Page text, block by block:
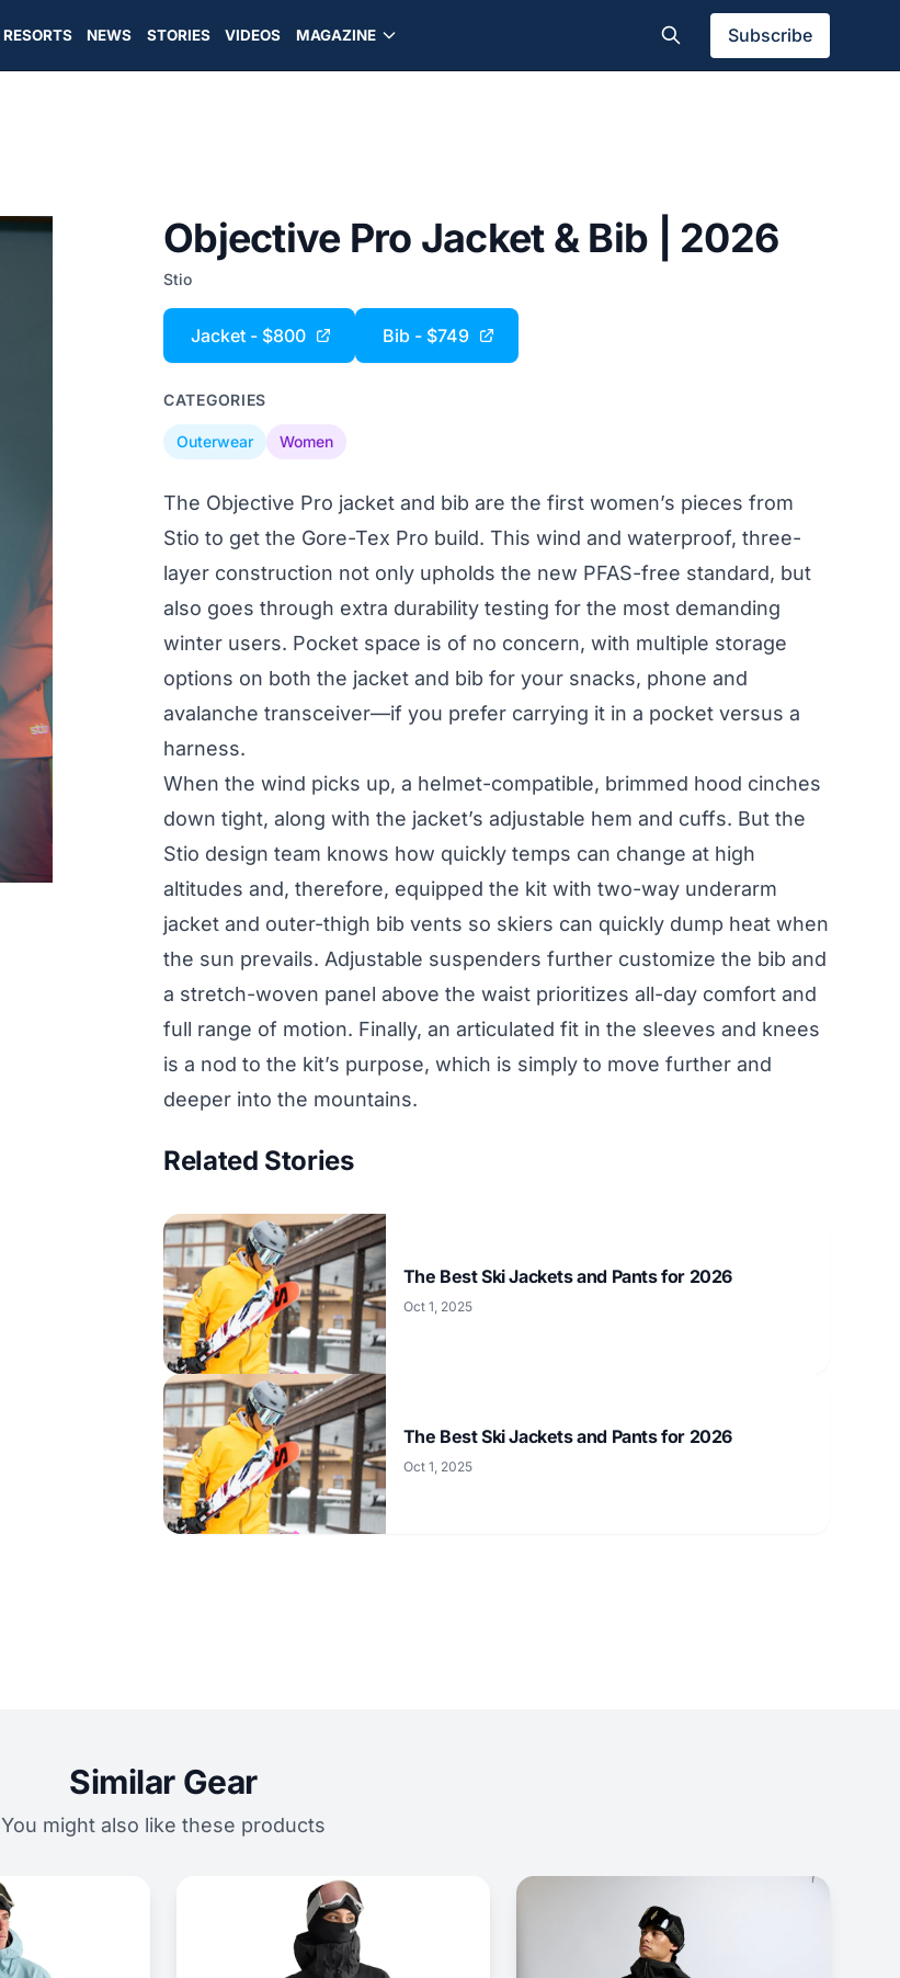
RESORTS NEWS STORIES VIDEOS MAGAZINE Subscribe
Objective Pro Jacket & Bib | 2026
Stio
Jacket - $800 Bib - $749
CATEGORIES
Outerwear Women
The Objective Pro jacket and bib are the first women’s pieces from
Stio to get the Gore-Tex Pro build. This wind and waterproof, three-
layer construction not only upholds the new PFAS-free standard, but
also goes through extra durability testing for the most demanding
winter users. Pocket space is of no concern, with multiple storage
options on both the jacket and bib for your snacks, phone and
avalanche transceiver—if you prefer carrying it in a pocket versus a
harness.
When the wind picks up, a helmet-compatible, brimmed hood cinches
down tight, along with the jacket’s adjustable hem and cuffs. But the
Stio design team knows how quickly temps can change at high
altitudes and, therefore, equipped the kit with two-way underarm
jacket and outer-thigh bib vents so skiers can quickly dump heat when
the sun prevails. Adjustable suspenders further customize the bib and
a stretch-woven panel above the waist prioritizes all-day comfort and
full range of motion. Finally, an articulated fit in the sleeves and knees
is a nod to the kit’s purpose, which is simply to move further and
deeper into the mountains.
Related Stories
The Best Ski Jackets and Pants for 2026
Oct 1, 2025
The Best Ski Jackets and Pants for 2026
Oct 1, 2025
Similar Gear
You might also like these products